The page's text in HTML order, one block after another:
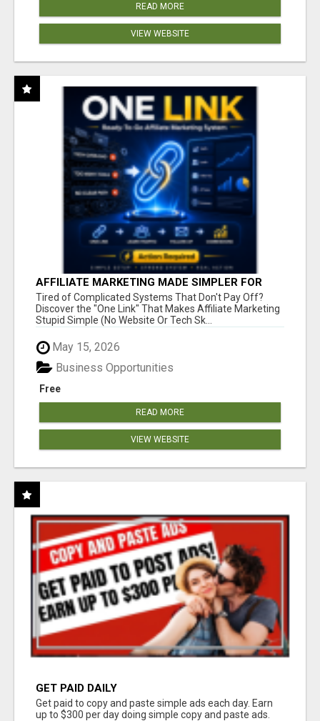
READ MORE
VIEW WEBSITE
AFFILIATE MARKETING MADE SIMPLER FOR
NEW MARKETERS READY TO TAKE ACTION
Tired of Complicated Systems That Don't Pay Off?
Discover the "One Link" That Makes Affiliate Marketing
Stupid Simple (No Website Or Tech Sk...
May 15, 2026
Free
Business Opportunities
READ MORE
VIEW WEBSITE
GET PAID DAILY
Get paid to copy and paste simple ads each day. Earn
up to $300 per day doing simple copy and paste ads.